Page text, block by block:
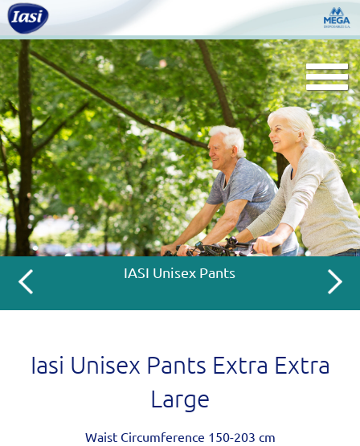
IASI Unisex Pants
Iasi Unisex Pants Extra Extra
Large
Waist Circumference 150-203 cm